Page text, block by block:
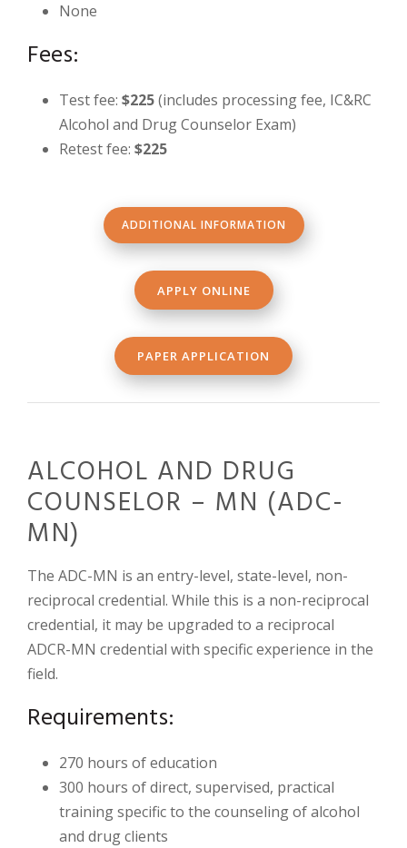
None
Fees:
Test fee: $225(includes processing fee, IC&RC
Alcohol and Drug Counselor Exam)
Retest fee: $225
ADDITIONAL INFORMATION
APPLY ONLINE
PAPER APPLICATION
ALCOHOL AND DRUG
COUNSELOR – MN (ADC-
MN)
The ADC-MN is an entry-level, state-level, non-
reciprocal credential. While this is a non-reciprocal
credential, it may be upgraded to a reciprocal
ADCR-MN credential with specific experience in the
field.
Requirements:
270 hours of education
300 hours of direct, supervised, practical
training specific to the counseling of alcohol
and drug clients